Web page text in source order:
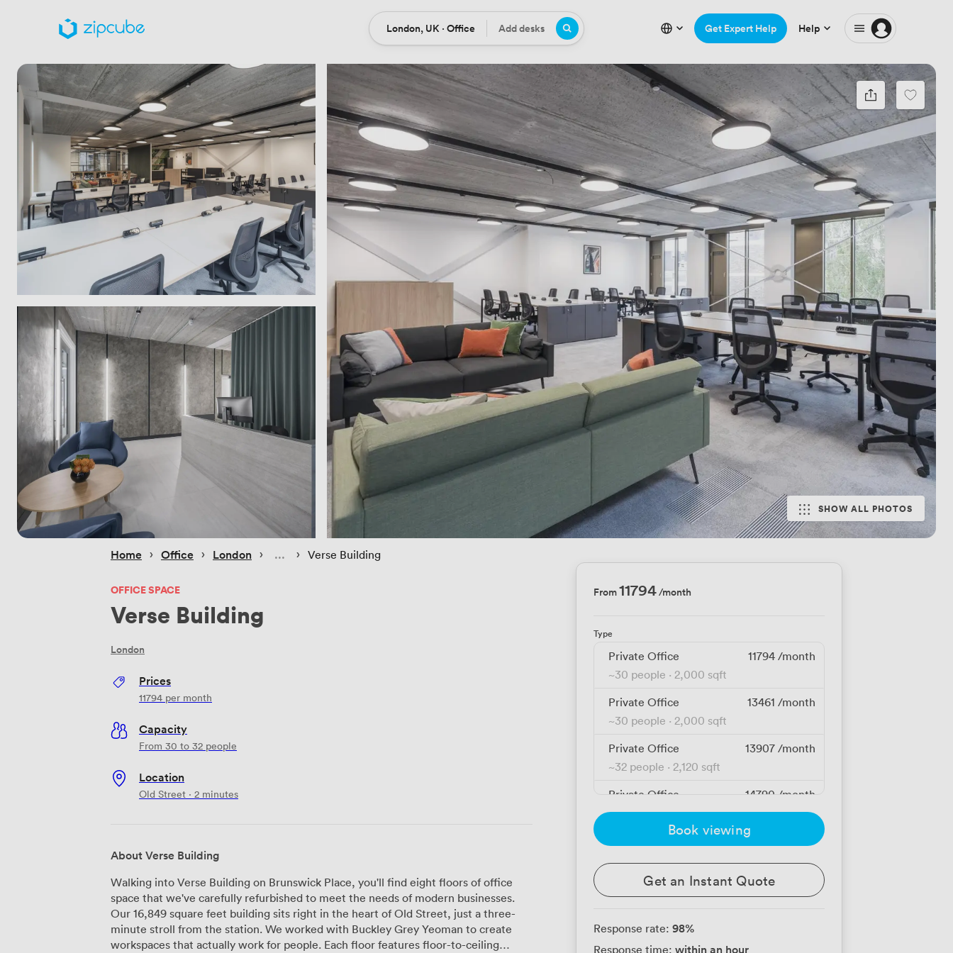
Location
London, UK · Office Desks
Add desks Get Expert Help Help
SHOW ALL PHOTOS
Home › Office › London › › Verse Building
OFFICE SPACE
Verse Building
London
Prices
11794 per month
Capacity
From 30 to 32 people
Location
Old Street · 2 minutes
About Verse Building
Walking into Verse Building on Brunswick Place, you'll find eight floors of office
space that we've carefully refurbished to meet the needs of modern businesses.
Our 16,849 square feet building sits right in the heart of Old Street, just a three-
minute stroll from the station. We worked with Buckley Grey Yeoman to create
workspaces that actually work for people. Each floor features floor-to-ceiling
From11794/month
Type
Private Office 11794 /month
~30 people · 2,000 sqft
Private Office
13461 /month
~30 people · 2,000 sqft
Private Office
13907 /month
~32 people · 2,120 sqft
Private Office
14790 /month
~32 people · 2,120 sqft
14790
Private Office
15307
Private Office
Book viewing
Get an Instant Quote
Response rate: 98%
Response time: within an hour